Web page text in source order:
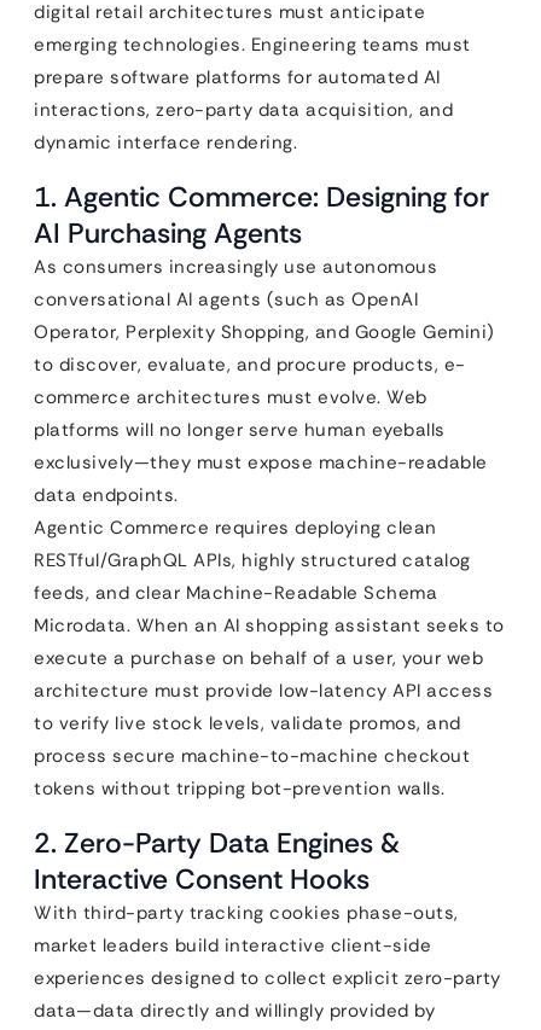
digital retail architectures must anticipate
emerging technologies. Engineering teams must
prepare software platforms for automated AI
interactions, zero-party data acquisition, and
dynamic interface rendering.
1. Agentic Commerce: Designing for
AI Purchasing Agents
As consumers increasingly use autonomous
conversational AI agents (such as OpenAI
Operator, Perplexity Shopping, and Google Gemini)
to discover, evaluate, and procure products, e-
commerce architectures must evolve. Web
platforms will no longer serve human eyeballs
exclusively—they must expose machine-readable
data endpoints.
Agentic Commerce requires deploying clean
RESTful/GraphQL APIs, highly structured catalog
feeds, and clear Machine-Readable Schema
Microdata. When an AI shopping assistant seeks to
execute a purchase on behalf of a user, your web
architecture must provide low-latency API access
to verify live stock levels, validate promos, and
process secure machine-to-machine checkout
tokens without tripping bot-prevention walls.
2. Zero-Party Data Engines &
Interactive Consent Hooks
With third-party tracking cookies phase-outs,
market leaders build interactive client-side
experiences designed to collect explicit zero-party
data—data directly and willingly provided by